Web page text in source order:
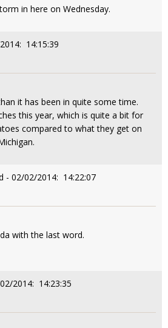
in here on Wednesday.
14:15:39
it has been in quite some time.
this year, which is quite a bit for
compared to what they get on
- 02/02/2014: 14:22:07
with the last word.
2014: 14:23:35